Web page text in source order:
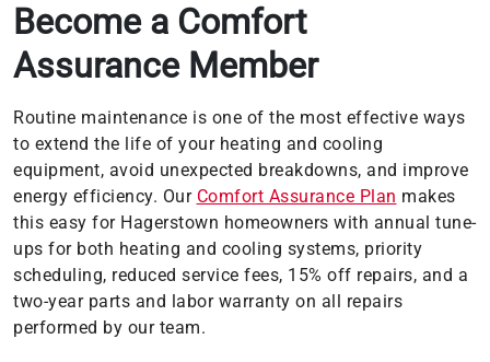
Become a Comfort
Assurance Member
Routine maintenance is one of the most effective ways
to extend the life of your heating and cooling
equipment, avoid unexpected breakdowns, and improve
energy efficiency. Our Comfort Assurance Plan makes
this easy for Hagerstown homeowners with annual tune-
ups for both heating and cooling systems, priority
scheduling, reduced service fees, 15% off repairs, and a
two-year parts and labor warranty on all repairs
performed by our team.